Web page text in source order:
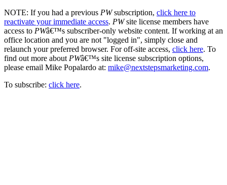
NOTE: If you had a previous PWsubscription, click here to
reactivate your immediate access. PWsite license members have
access to PWâ€™s subscriber-only website content. If working at an
office location and you are not "logged in", simply close and
relaunch your preferred browser. For off-site access, click here. To
find out more about PWâ€™s site license subscription options,
please email Mike Popalardo at: mike@nextstepsmarketing.com.
To subscribe: click here.